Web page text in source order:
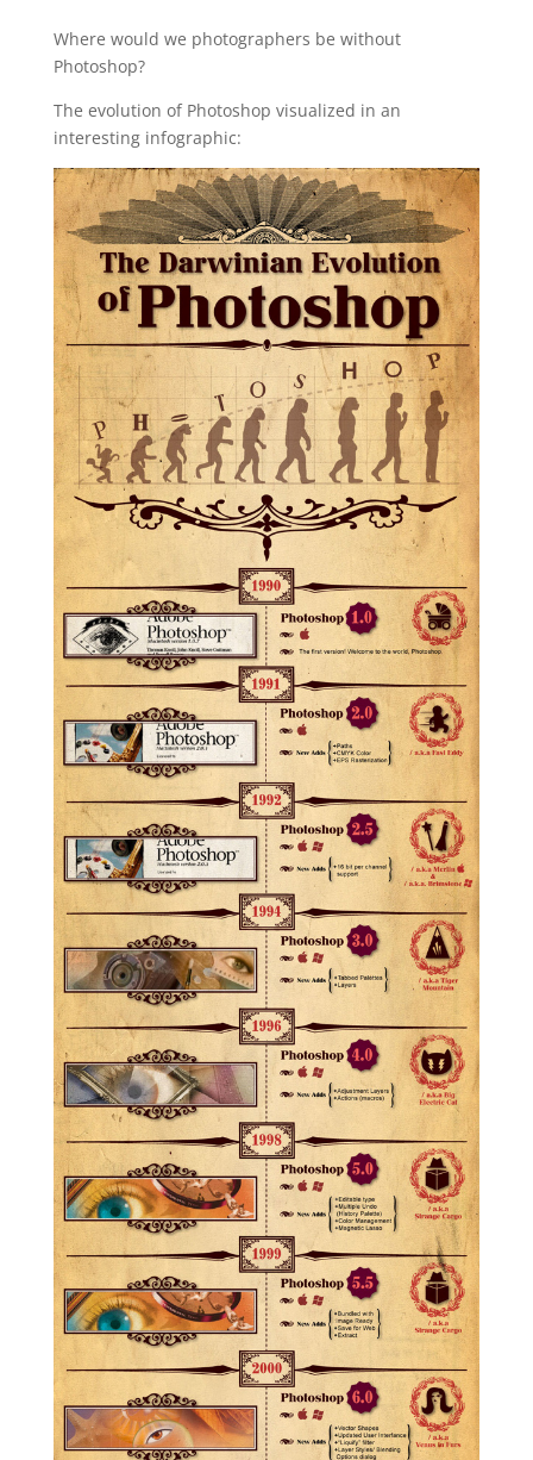
Where would we photographers be without
Photoshop?
The evolution of Photoshop visualized in an
interesting infographic: